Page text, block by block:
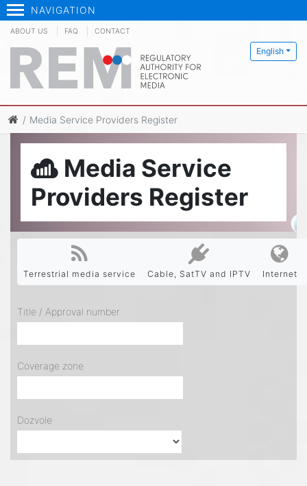
NAVIGATION
English
ABOUT US FAQ CONTACT
Media Service Providers Register
Media Service
Providers Register
Terrestrial media service Cable, SatTV and IPTV Internet
Title / Approval number
Coverage zone
Dozvole